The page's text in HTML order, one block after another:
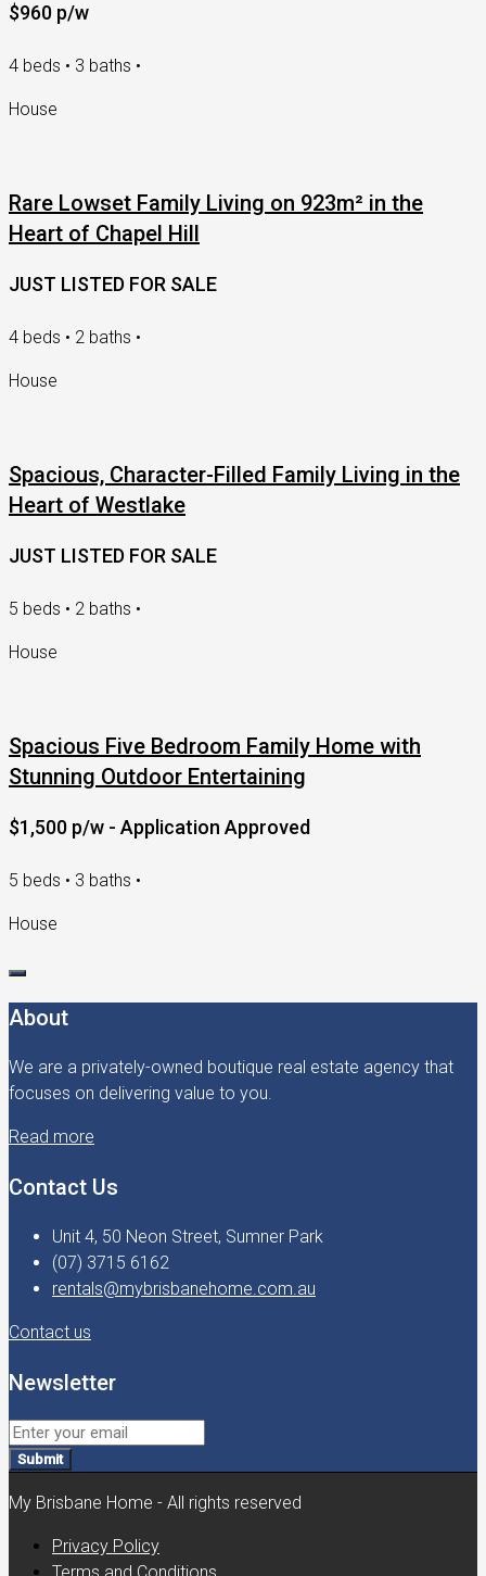
$960 p/w
4 beds • 3 baths •
House
Rare Lowset Family Living on 923m² in the
Heart of Chapel Hill
JUST LISTED FOR SALE
4 beds • 2 baths •
House
Spacious, Character-Filled Family Living in the
Heart of Westlake
JUST LISTED FOR SALE
5 beds • 2 baths •
House
Spacious Five Bedroom Family Home with
Stunning Outdoor Entertaining
$1,500 p/w - Application Approved
5 beds • 3 baths •
House
About
We are a privately-owned boutique real estate agency that
focuses on delivering value to you.
Read more
Contact Us
Unit 4, 50 Neon Street, Sumner Park
(07) 3715 6162
rentals@mybrisbanehome.com.au
Contact us
Newsletter
Submit
My Brisbane Home - All rights reserved
Privacy Policy